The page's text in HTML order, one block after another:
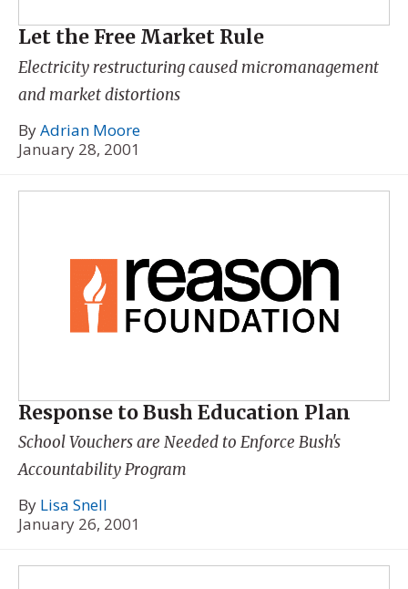
Let the Free Market Rule
Electricity restructuring caused micromanagement
and market distortions
ByAdrian Moore
January 28, 2001
Response to Bush Education Plan
School Vouchers are Needed to Enforce Bush's
Accountability Program
By Lisa Snell
January 26, 2001